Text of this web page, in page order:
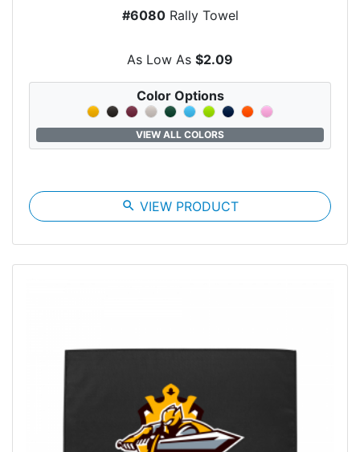
#6080Rally Towel
As Low As $2.09
Color Options
VIEW ALL COLORS
search VIEW PRODUCT